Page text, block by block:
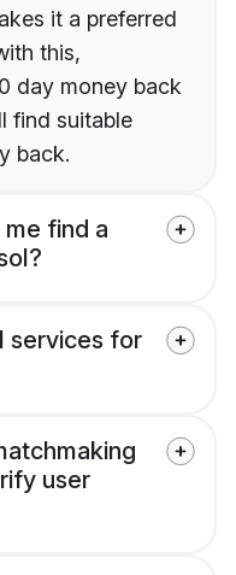
it a preferred
this,
day money back
find suitable
back.
find a
services for
user